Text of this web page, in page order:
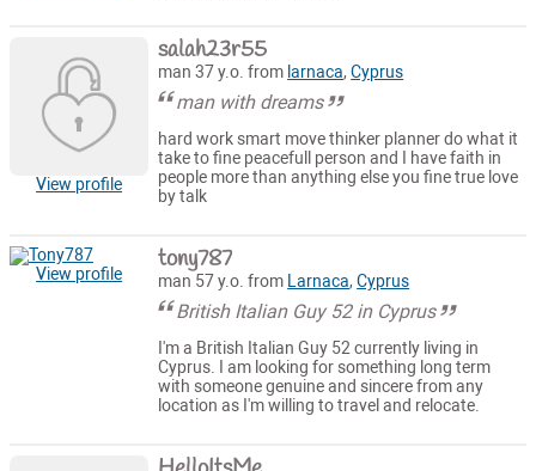
View profile
salah23r55
man 37 y.o. from larnaca,Cyprus
man with dreams
hard work smart move thinker planner do what it
take to fine peacefull person and I have faith in
people more than anything else you fine true love
by talk
View profile tony787
man 57 y.o. from Larnaca,Cyprus
British Italian Guy 52 in Cyprus
I'm a British Italian Guy 52 currently living in
Cyprus. I am looking for something long term
with someone genuine and sincere from any
location as I'm willing to travel and relocate.